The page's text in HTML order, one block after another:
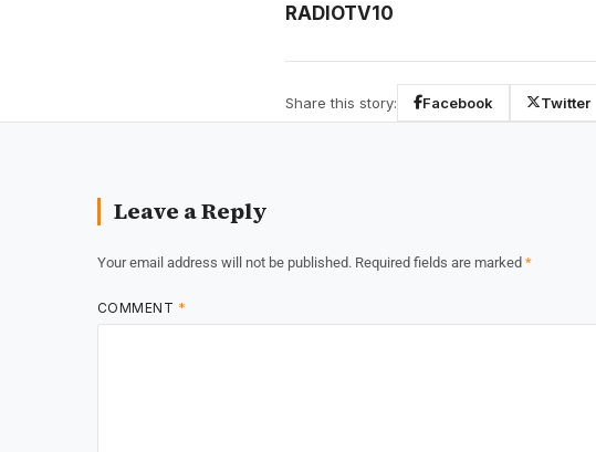
RADIOTV10
Share this story: Facebook Twitter
Leave a Reply
Your email address will not be published. Required fields are marked *
COMMENT *